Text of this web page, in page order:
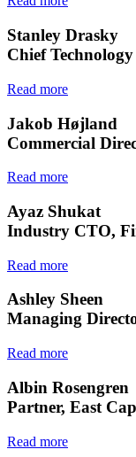
Stanley Drasky
Chief
Read more
Jakob Højland
Commercial
Read more
Ayaz Shukat
Industry CTO,
Read more
Ashley Sheen
Managing
Read more
Albin Rosengren
Partner, East
Read more